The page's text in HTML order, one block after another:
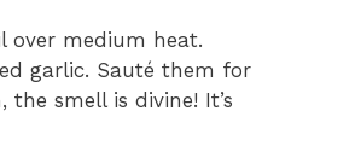
over medium heat.
garlic. Sauté them for
smell is divine! It’s